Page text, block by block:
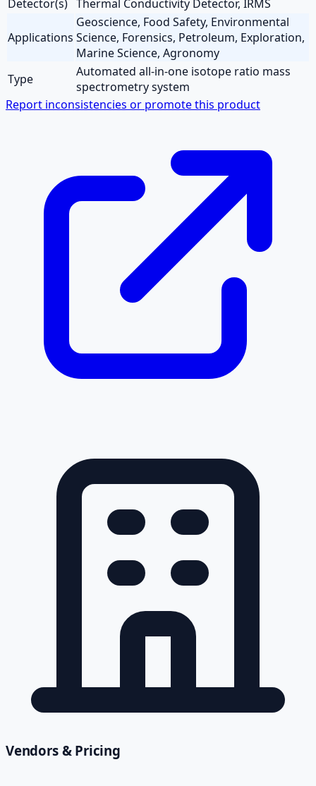
Detector(s) Thermal Conductivity Detector, IRMS
Applications
Geoscience, Food Safety, Environmental
Science, Forensics, Petroleum, Exploration,
Marine Science, Agronomy
Type
Automated all-in-one isotope ratio mass
spectrometry system
Report inconsistencies or promote this product
Vendors & Pricing